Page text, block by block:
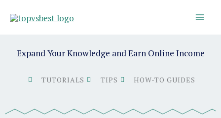
Expand Your Knowledge and Earn Online Income
TUTORIALS TIPS HOW-TO GUIDES